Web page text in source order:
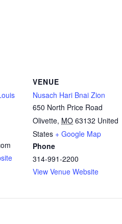
VENUE
Nusach Hari Bnai Zion
650 North Price Road
Olivette, MO 63132 United
States + Google Map
Phone
314-991-2200
View Venue Website